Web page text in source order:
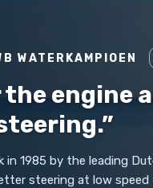
WATERKAMPIOEN
engine
in 1985 by the leading
steering at low speed